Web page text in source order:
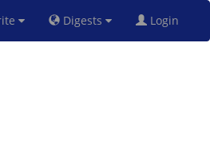
Digests Login